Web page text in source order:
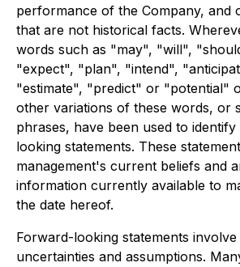
performance of the Company, and
that are not historical facts.
words such as "may", "will",
"expect", "plan", "intend",
"estimate", "predict" or "potential"
other variations of these words, or
phrases, have been used to
looking statements. These
management's current beliefs and
information currently available to
the date hereof.
Forward-looking statements
uncertainties and assumptions.